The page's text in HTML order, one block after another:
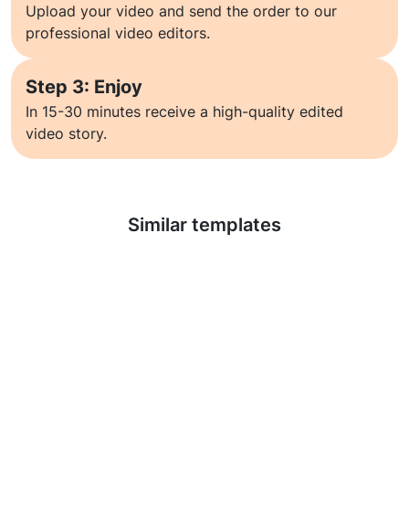
Upload your video and send the order to our
professional video editors.
Step 3: Enjoy
In 15-30 minutes receive a high-quality edited
video story.
Similar templates
Learn more